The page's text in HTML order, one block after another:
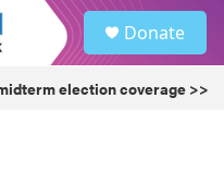
Donate
election coverage >>